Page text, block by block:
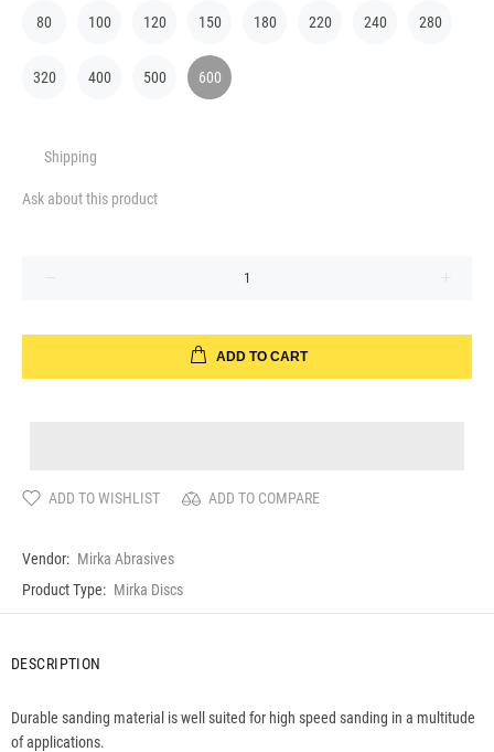
80 100 120 150 180 220 240 280
320 400 500 600
Shipping
Ask about this product
ADD TO CART
ADD TO WISHLIST ADD TO COMPARE
Vendor: Mirka Abrasives
Product Type: Mirka Discs
DESCRIPTION
Durable sanding material is well suited for high speed sanding in a multitude
of applications.